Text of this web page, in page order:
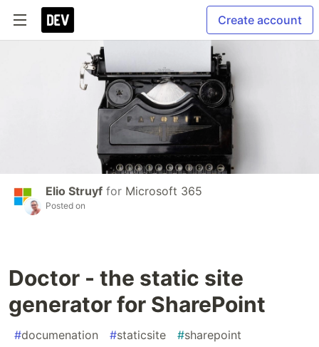
Create account
Elio Struyf for Microsoft 365
Posted on
Doctor - the static site
generator for SharePoint
#documenation #staticsite #sharepoint